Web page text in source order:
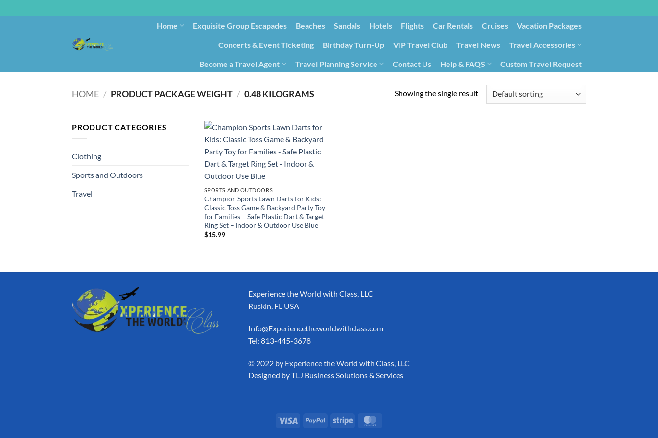
Home Exquisite Group Escapades​ Beaches Sandals Hotels Flights Car Rentals Cruises Vacation Packages
Concerts & Event Ticketing Birthday Turn-Up VIP Travel Club Travel News Travel Accessories
Become a Travel Agent Travel Planning Service Contact Us Help & FAQS
Custom Travel Request
HOME / PRODUCT PACKAGE WEIGHT / ‎0.48 KILOGRAMS Showing the single result
PRODUCT CATEGORIES
Clothing
Sports and Outdoors
Travel
SPORTS AND OUTDOORS
Champion Sports Lawn Darts for Kids:
Classic Toss Game & Backyard Party Toy
for Families – Safe Plastic Dart & Target
Ring Set – Indoor & Outdoor Use Blue
$15.99
Experience the World with Class, LLC
Ruskin, FL USA
Info@Experiencetheworldwithclass.com
Tel: 813-445-3678
​© 2022 by Experience the World with Class, LLC
Designed byTLJ Business Solutions & Services